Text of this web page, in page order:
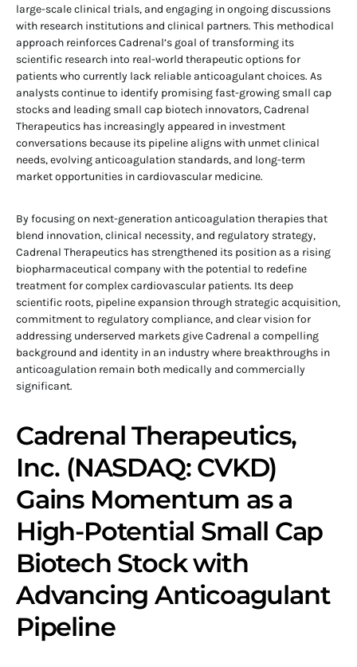
large-scale clinical trials, and engaging in ongoing discussions
with research institutions and clinical partners. This methodical
approach reinforces Cadrenal’s goal of transforming its
scientific research into real-world therapeutic options for
patients who currently lack reliable anticoagulant choices. As
analysts continue to identify promising fast-growing small cap
stocks and leading small cap biotech innovators, Cadrenal
Therapeutics has increasingly appeared in investment
conversations because its pipeline aligns with unmet clinical
needs, evolving anticoagulation standards, and long-term
market opportunities in cardiovascular medicine.
By focusing on next-generation anticoagulation therapies that
blend innovation, clinical necessity, and regulatory strategy,
Cadrenal Therapeutics has strengthened its position as a rising
biopharmaceutical company with the potential to redefine
treatment for complex cardiovascular patients. Its deep
scientific roots, pipeline expansion through strategic acquisition,
commitment to regulatory compliance, and clear vision for
addressing underserved markets give Cadrenal a compelling
background and identity in an industry where breakthroughs in
anticoagulation remain both medically and commercially
significant.
Cadrenal Therapeutics,
Inc. (NASDAQ: CVKD)
Gains Momentum as a
High-Potential Small Cap
Biotech Stock with
Advancing Anticoagulant
Pipeline